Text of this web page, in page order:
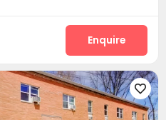
Enquire
